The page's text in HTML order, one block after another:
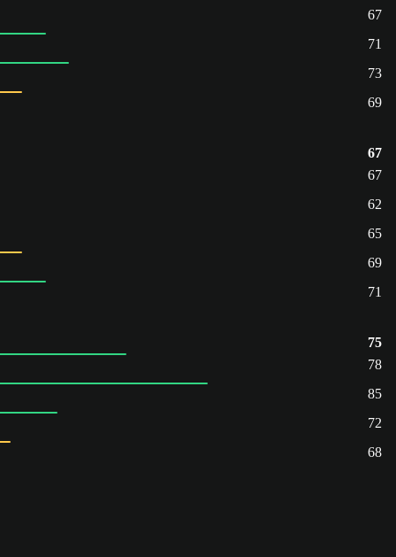
67
71
73
69
67
67
62
65
69
71
75
78
85
72
68